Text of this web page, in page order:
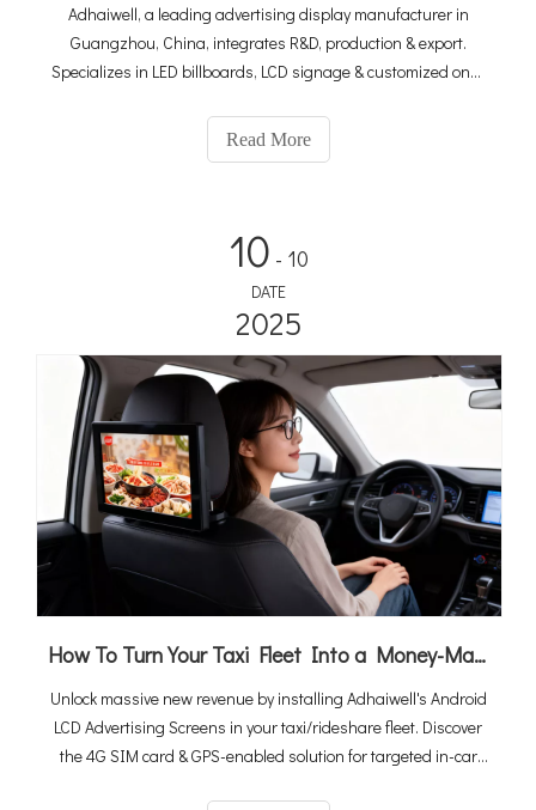
Adhaiwell, a leading advertising display manufacturer in
Guangzhou, China, integrates R&D, production & export.
Specializes in LED billboards, LCD signage & customized one-
Fair exhibitor, we deliver premium quality with win-win
cooperation for global clients.
Read More
10 - 10
DATE
2025
How To Turn Your Taxi Fleet Into a Money-Maker By Android LCD Ad Screens (2026 Ultimate Guide)
Unlock massive new revenue by installing Adhaiwell's Android
LCD Advertising Screens in your taxi/rideshare fleet. Discover
the 4G SIM card & GPS-enabled solution for targeted in-car